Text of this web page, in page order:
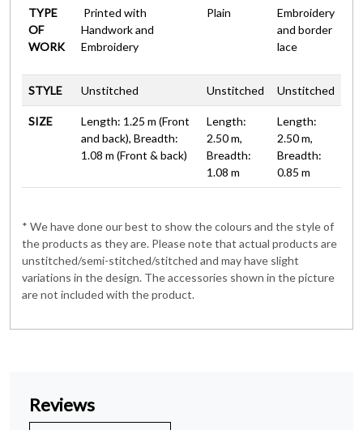
TYPE
OF
WORK
Printed with
Handwork and
Embroidery
Plain
Embroidery
and border
lace
STYLE Unstitched Unstitched Unstitched
SIZE
Length: 1.25 m (Front
and back), Breadth:
1.08 m (Front & back)
Length:
2.50 m,
Breadth:
1.08 m
Length:
2.50 m,
Breadth:
0.85 m
* We have done our best to show the colours and the style of
the products as they are. Please note that actual products are
unstitched/semi-stitched/stitched and may have slight
variations in the design. The accessories shown in the picture
are not included with the product.
Reviews